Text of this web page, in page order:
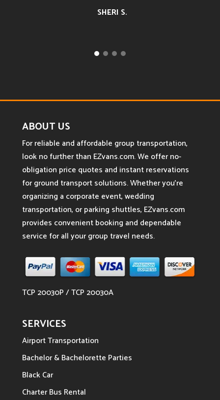
SHERI S.
ABOUT US
For reliable and affordable group transportation,
look no further than EZvans.com. We offer no-
obligation price quotes and instant reservations
for ground transport solutions. Whether you’re
organizing a corporate event, wedding
transportation, or parking shuttles, EZvans.com
provides convenient booking and dependable
service for all your group travel needs.
TCP 20030P / TCP 20030A
SERVICES
Airport Transportation
Bachelor & Bachelorette Parties
Black Car
Charter Bus Rental